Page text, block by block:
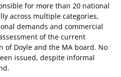
for more than 20 national
across multiple categories,
demands and commercial
of the current
Doyle and the MA board. No
issued, despite informal